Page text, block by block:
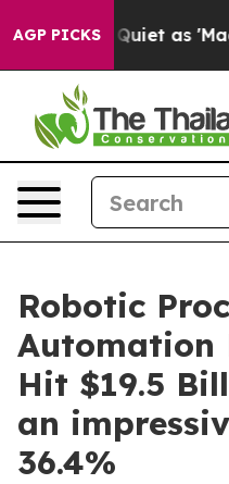
AGP PICKS
as 'Maga Media
Robotic
Automation
Hit $19.5
an
36.4%